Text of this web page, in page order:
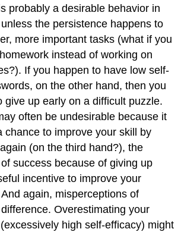
probably a desirable behavior in
the persistence happens to
more important tasks (what if you
instead of working on
If you happen to have low self-
on the other hand, then you
give up early on a difficult puzzle.
often be undesirable because it
chance to improve your skill by
(on the third hand?), the
success because of giving up
incentive to improve your
again, misperceptions of
Overestimating your
high self-efficacy) might